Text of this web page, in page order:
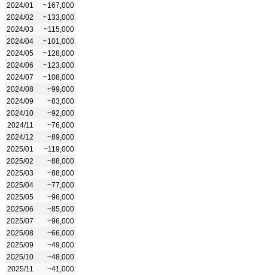
2024/01
~167,000
2024/02
~133,000
2024/03
~115,000
2024/04
~101,000
2024/05
~128,000
2024/06
~123,000
2024/07
~108,000
2024/08
~99,000
2024/09
~83,000
2024/10
~92,000
2024/11
~76,000
2024/12
~89,000
2025/01
~119,000
2025/02
~88,000
2025/03
~88,000
2025/04
~77,000
2025/05
~96,000
2025/06
~85,000
2025/07
~96,000
2025/08
~66,000
2025/09
~49,000
2025/10
~48,000
2025/11
~41,000